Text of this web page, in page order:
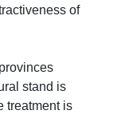
of
stand is
treatment is